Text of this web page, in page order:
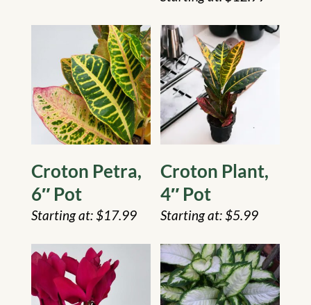
Croton Petra,
6″ Pot
$17.99
Croton Plant,
4″ Pot
$5.99